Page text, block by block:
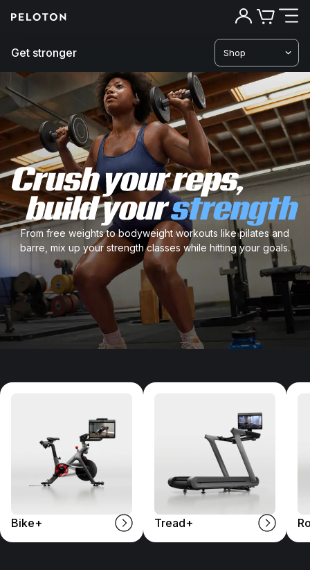
Get stronger Shop
From free weights to bodyweight workouts like pilates and
barre, mix up your strength classes while hitting your goals.
Bike+ Tread+